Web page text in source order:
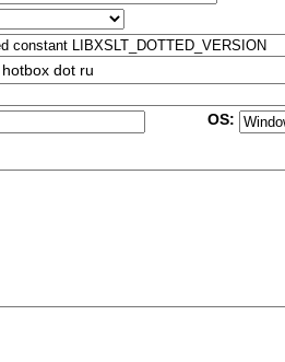
dot ru
OS: